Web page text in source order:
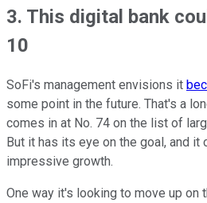
3. This digital bank
10
SoFi's management envisions it
some point in the future. That's a
comes in at No. 74 on the list of
But it has its eye on the goal, and it
impressive growth.
One way it's looking to move up on